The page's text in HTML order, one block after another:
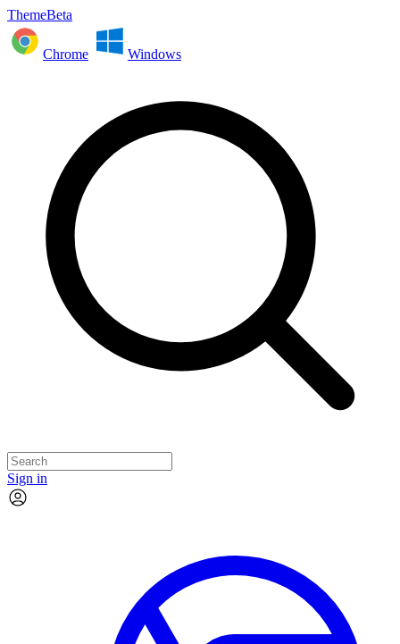
ThemeBeta
Chrome Windows
Sign in